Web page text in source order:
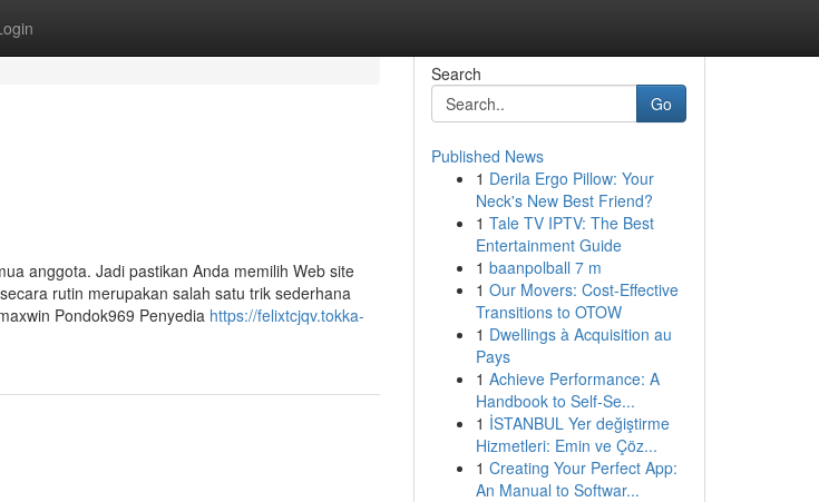
anggota. Jadi pastikan Anda memilih Web site
rutin merupakan salah satu trik sederhana
Pondok969 Penyedia https://felixtcjqv.tokka-
Search
Go
Published News
1 Derila Ergo Pillow: Your
Neck's New Best Friend?
1 Tale TV IPTV: The Best
Entertainment Guide
1 baanpolball 7 m
1 Our Movers: Cost-Effective
Transitions to OTOW
1 Dwellings à Acquisition au
Pays
1 Achieve Performance: A
Handbook to Self-Se...
1 İSTANBUL Yer değiştirme
Hizmetleri: Emin ve Çöz...
1 Creating Your Perfect App:
An Manual to Softwar...